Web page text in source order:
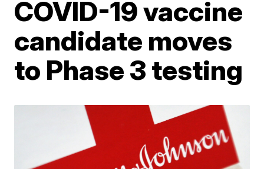
COVID-19 vaccine
candidate moves
to Phase 3 testing